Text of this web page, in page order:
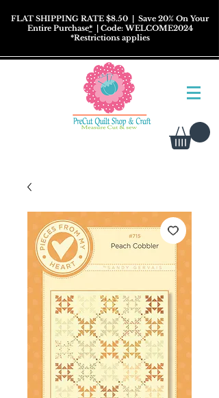
FLAT SHIPPING RATE $8.50 | Save 20% On Your
Entire Purchase*| Code: WELCOME2024
*Restrictionsapplies